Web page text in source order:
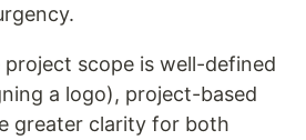
scope is well-defined
a logo), project-based
greater clarity for both